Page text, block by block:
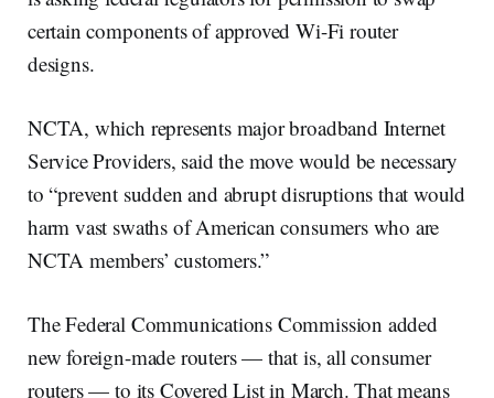
certain components of approved Wi-Fi router
designs.
NCTA, which represents major broadband Internet
Service Providers, said the move would be necessary
to “prevent sudden and abrupt disruptions that would
harm vast swaths of American consumers who are
NCTA members’ customers.”
The Federal Communications Commission added
new foreign-made routers — that is, all consumer
routers — to its Covered List in March. That means